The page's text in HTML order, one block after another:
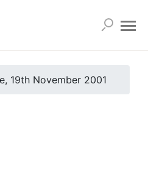
19th November 2001